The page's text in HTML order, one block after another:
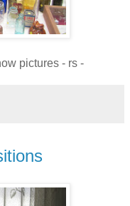
pictures - rs -